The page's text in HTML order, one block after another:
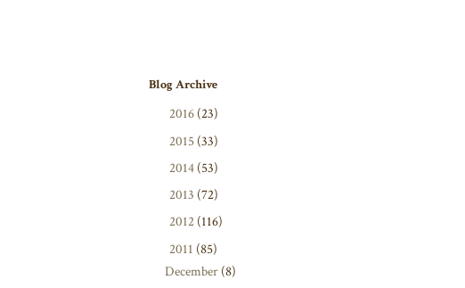
Blog Archive
2016 (23)
2015 (33)
2014 (53)
2013 (72)
2012 (116)
2011 (85)
December (8)